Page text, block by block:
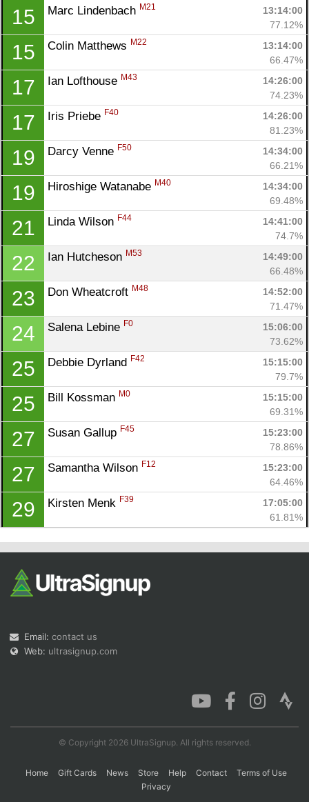
15 Marc Lindenbach M21
13:14:00
77.12%
15 Colin Matthews M22
13:14:00
66.47%
17 Ian Lofthouse M43
14:26:00
74.23%
17 Iris Priebe F40
14:26:00
81.23%
19 Darcy Venne F50
14:34:00
66.21%
19 Hiroshige Watanabe M40
14:34:00
69.48%
21 Linda Wilson F44
14:41:00
74.7%
22 Ian Hutcheson M53
14:49:00
66.48%
23 Don Wheatcroft M48
14:52:00
71.47%
24 Salena Lebine F0
15:06:00
73.62%
25 Debbie Dyrland F42
15:15:00
79.7%
25 Bill Kossman M0
15:15:00
69.31%
27 Susan Gallup F45
15:23:00
78.86%
27 Samantha Wilson F12
15:23:00
64.46%
29 Kirsten Menk F39
17:05:00
61.81%
Email: contact us
Web: ultrasignup.com
© Copyright 2026 UltraSignup. All rights reserved.
Home Gift Cards News Store Help Contact
Terms of Use
Privacy